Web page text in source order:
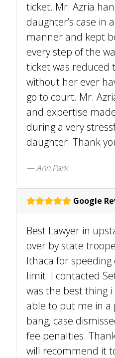
ticket. Mr. Azria
daughter’s case in
manner and kept
every step of the
ticket was reduced
without her ever
go to court. Mr.
and expertise
during a very
daughter. Thank
Ann Park
Google
Best Lawyer in
over by state
Ithaca for speeding
limit. I contacted
was the best thing i
able to put me in a
bang, case
fee penalties.
will recommend it